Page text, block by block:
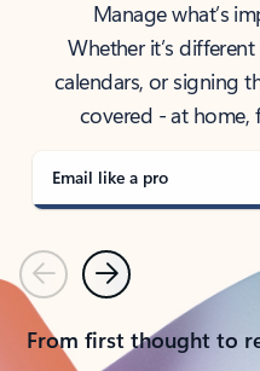
Manage what’s
Whether it’s
calendars, or signing
covered - at
Email like a pro
PreviousNext
From first thought to